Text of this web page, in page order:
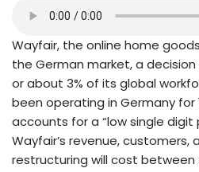
Wayfair, the online home
the German market, a
or about 3% of its global
been operating in Germany for
accounts for a “low single
Wayfair’s revenue, customers,
restructuring will cost between